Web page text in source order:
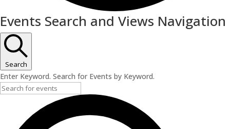
Events
Events Search and Views Navigation
Search
Enter Keyword. Search for Events by Keyword.